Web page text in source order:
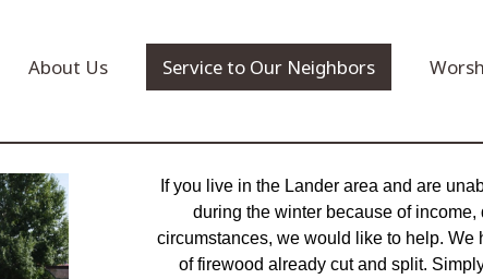
About Us Service to Our Neighbors
If you live in the Lander area and are
during the winter because of income,
circumstances, we would like to help. We
of firewood already cut and split.